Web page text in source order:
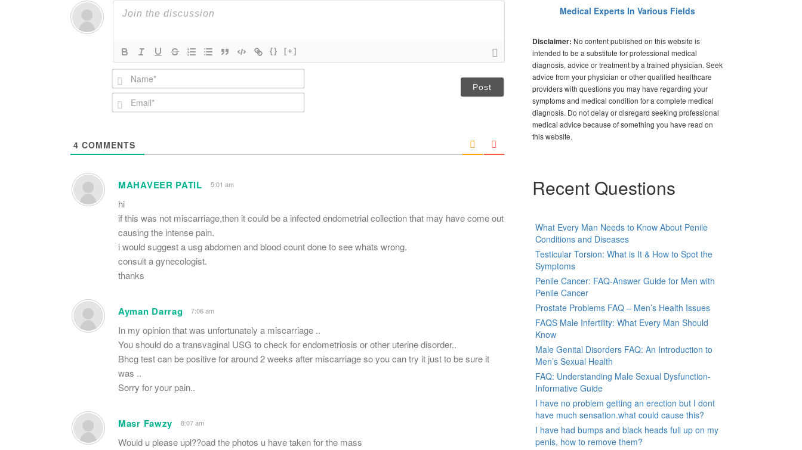
{} [+]
N
a
m
e
E
m
*
4 COMMENTS
MAHAVEER PATIL 5:01 am
hi
if this was not miscarriage,then it could be a infected endometrial collection that may have come out
causing the intense pain.
i would suggest a usg abdomen and blood count done to see whats wrong.
consult a gynecologist.
thanks
Ayman Darrag 7:06 am
In my opinion that was unfortunately a miscarriage ..
You should do a transvaginal USG to check for endometriosis or other uterine disorder..
Bhcg test can be positive for around 2 weeks after miscarriage so you can try it just to be sure it
was ..
Sorry for your pain..
Masr Fawzy 8:07 am
Would u please upl??oad the photos u have taken for the mass
Medical Experts In Various Fields
Disclaimer: No content published on this website is
intended to be a substitute for professional medical
diagnosis, advice or treatment by a trained physician. Seek
advice from your physician or other qualified healthcare
providers with questions you may have regarding your
symptoms and medical condition for a complete medical
diagnosis. Do not delay or disregard seeking professional
medical advice because of something you have read on
this website.
Recent Questions
What Every Man Needs to Know About Penile
Conditions and Diseases
Testicular Torsion: What is It & How to Spot the
Symptoms
Penile Cancer: FAQ-Answer Guide for Men with
Penile Cancer
Prostate Problems FAQ – Men’s Health Issues
FAQS Male Infertility: What Every Man Should
Know
Male Genital Disorders FAQ: An Introduction to
Men’s Sexual Health
FAQ: Understanding Male Sexual Dysfunction-
Informative Guide
I have no problem getting an erection but I dont
have much sensation.what could cause this?
I have had bumps and black heads full up on my
penis, how to remove them?